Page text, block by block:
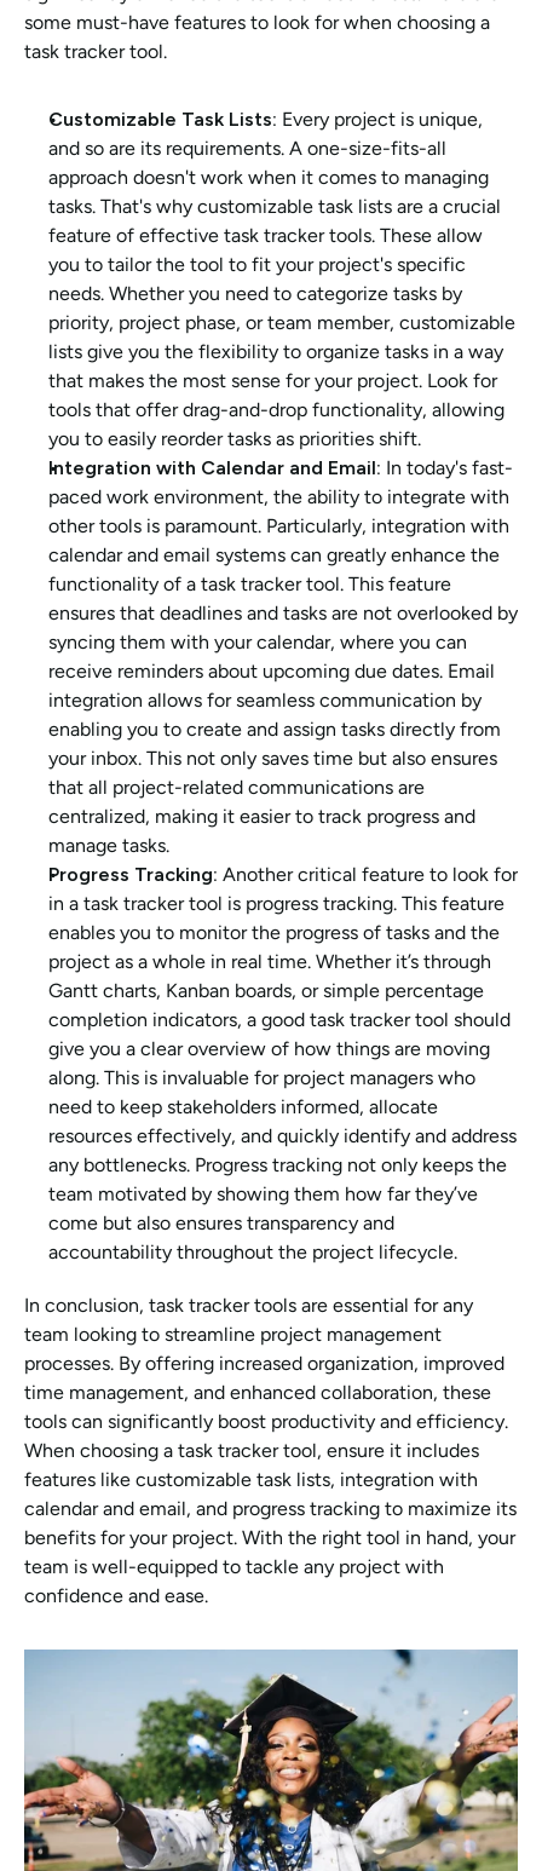
some must-have features to look for when choosing a
task tracker tool.
Customizable Task Lists: Every project is unique,
and so are its requirements. A one-size-fits-all
approach doesn't work when it comes to managing
tasks. That's why customizable task lists are a crucial
feature of effective task tracker tools. These allow
you to tailor the tool to fit your project's specific
needs. Whether you need to categorize tasks by
priority, project phase, or team member, customizable
lists give you the flexibility to organize tasks in a way
that makes the most sense for your project. Look for
tools that offer drag-and-drop functionality, allowing
you to easily reorder tasks as priorities shift.
Integration with Calendar and Email: In today's fast-
paced work environment, the ability to integrate with
other tools is paramount. Particularly, integration with
calendar and email systems can greatly enhance the
functionality of a task tracker tool. This feature
ensures that deadlines and tasks are not overlooked by
syncing them with your calendar, where you can
receive reminders about upcoming due dates. Email
integration allows for seamless communication by
enabling you to create and assign tasks directly from
your inbox. This not only saves time but also ensures
that all project-related communications are
centralized, making it easier to track progress and
manage tasks.
Progress Tracking: Another critical feature to look for
in a task tracker tool is progress tracking. This feature
enables you to monitor the progress of tasks and the
project as a whole in real time. Whether it’s through
Gantt charts, Kanban boards, or simple percentage
completion indicators, a good task tracker tool should
give you a clear overview of how things are moving
along. This is invaluable for project managers who
need to keep stakeholders informed, allocate
resources effectively, and quickly identify and address
any bottlenecks. Progress tracking not only keeps the
team motivated by showing them how far they’ve
come but also ensures transparency and
accountability throughout the project lifecycle.
In conclusion, task tracker tools are essential for any
team looking to streamline project management
processes. By offering increased organization, improved
time management, and enhanced collaboration, these
tools can significantly boost productivity and efficiency.
When choosing a task tracker tool, ensure it includes
features like customizable task lists, integration with
calendar and email, and progress tracking to maximize its
benefits for your project. With the right tool in hand, your
team is well-equipped to tackle any project with
confidence and ease.